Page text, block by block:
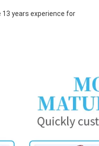
13 years experience for